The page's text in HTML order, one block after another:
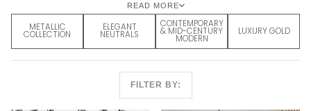
makeover.
READ MORE
METALLIC
COLLECTION
ELEGANT
NEUTRALS
CONTEMPORARY
& MID-CENTURY
MODERN
LUXURY GOLD
FILTER BY: